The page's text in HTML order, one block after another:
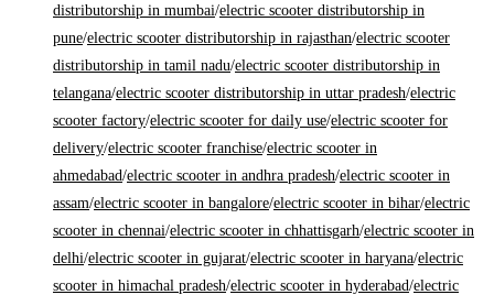
distributorship in mumbai/electric scooter distributorship in
pune/electric scooter distributorship in rajasthan/electric scooter
distributorship in tamil nadu/electric scooter distributorship in
telangana/electric scooter distributorship in uttar pradesh/electric
scooter factory/electric scooter for daily use/electric scooter for
delivery/electric scooter franchise/electric scooter in
ahmedabad/electric scooter in andhra pradesh/electric scooter in
assam/electric scooter in bangalore/electric scooter in bihar/electric
scooter in chennai/electric scooter in chhattisgarh/electric scooter in
delhi/electric scooter in gujarat/electric scooter in haryana/electric
scooter in himachal pradesh/electric scooter in hyderabad/electric